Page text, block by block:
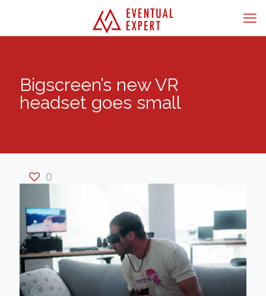
Bigscreen’s new VR
headset goes small
0